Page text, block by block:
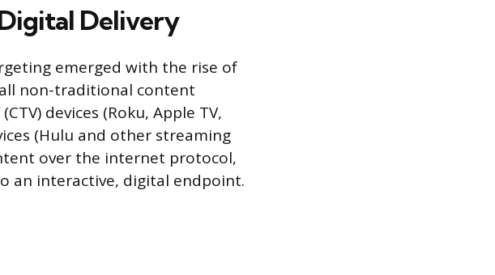
Delivery
emerged with the rise of
non-traditional content
devices (Roku, Apple TV,
(Hulu and other streaming
over the internet protocol,
an interactive, digital endpoint.